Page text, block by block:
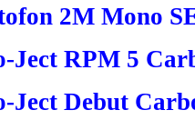
2M Mono
Ject RPM 5
Ject Debut